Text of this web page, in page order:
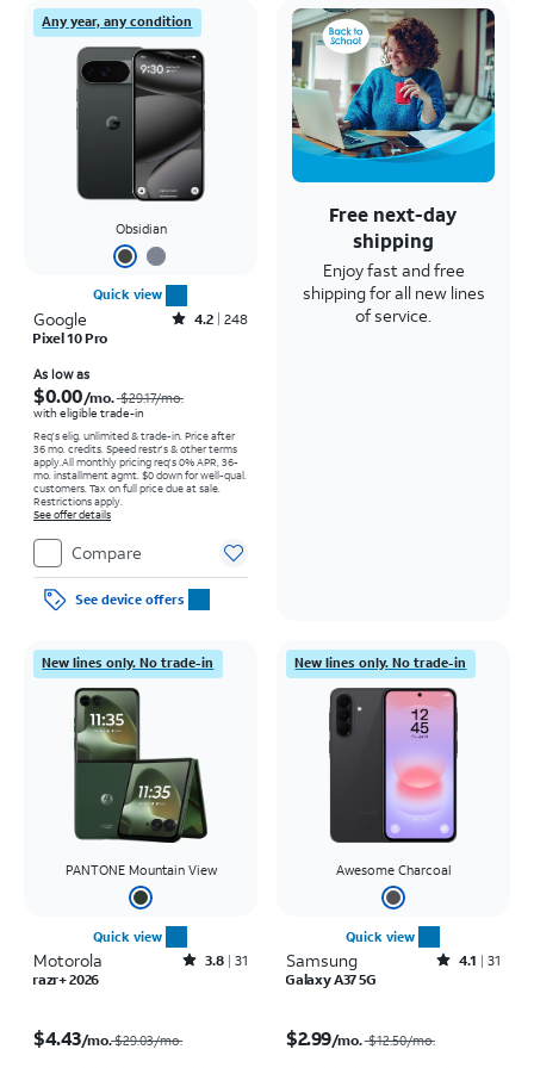
Any year, any condition
Obsidian
Quick view
Google Rated4.2out of 5 stars with248reviews
4.2 248
Pixel 10 Pro
As low as
$0.00/mo. $29.17/mo.
with eligible trade-in
Req's elig. unlimited & trade-in. Price after
36 mo. credits. Speed restr's & other terms
apply.All monthly pricing req's 0% APR, 36-
mo. installment agmt. $0 down for well-qual.
customers. Tax on full price due at sale.
Restrictions apply.
See offer details
Compare
See device offers
Free next-day
shipping
Enjoy fast and free
shipping for all new lines
of service.
New lines only. No trade-in
PANTONE Mountain View
Quick view
Motorola Rated3.8out of 5 stars with31reviews
3.8 31
razr+ 2026
$4.43/mo.$29.03/mo.
New lines only. No trade-in
Awesome Charcoal
Quick view
Samsung Rated4.1out of 5 stars with31reviews
4.1
31
Galaxy A37 5G
$2.99/mo. $12.50/mo.